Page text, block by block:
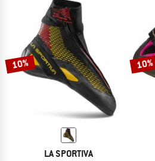
10%
LA SPORTIVA
10%